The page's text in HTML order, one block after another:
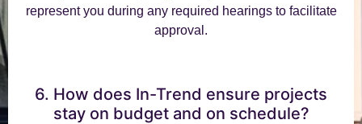
represent you during any required hearings to facilitate
approval.
6. How does In-Trend ensure projects
stay on budget and on schedule?